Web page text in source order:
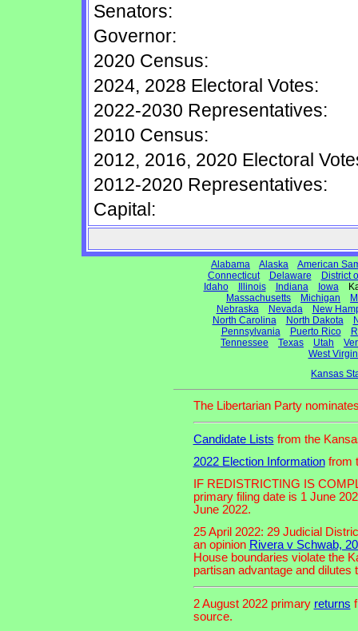
Senators:
Governor:
2020 Census:
2024, 2028 Electoral Votes:
2022-2030 Representatives:
2010 Census:
2012, 2016, 2020 Electoral
2012-2020 Representatives:
Capital:
Alabama Alaska
American
Connecticut
Delaware
District
Idaho
Illinois Indiana Iowa
Massachusetts
Michigan
Nebraska
Nevada
New
North Carolina
North Dakota
Pennsylvania
Puerto Rico
Tennessee
Texas Utah
West
Kansas
The Libertarian Party
Candidate Lists from the
2022 Election Informationfrom
IF REDISTRICTING IS
primary filing date is 1 June
June 2022.
25 April 2022: 29 Judicial
an opinion Rivera v Schwab,
House boundaries violate the
partisan advantage and
2 August 2022 primary returns
source.